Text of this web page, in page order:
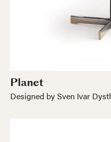
Planet
Designed by Sven Ivar